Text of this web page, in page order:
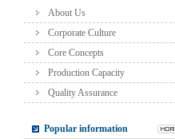
About Us
Corporate Culture
Core Concepts
Production Capacity
Quality Assurance
Popular information